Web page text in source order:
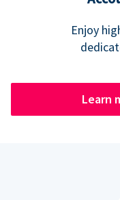
Enjoy
Learn